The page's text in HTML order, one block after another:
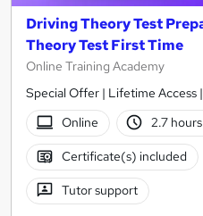
Driving Theory Test
Theory Test First Time
Online Training Academy
Special Offer | Lifetime Access
Online
2.7
Certificate(s) included
Tutor support